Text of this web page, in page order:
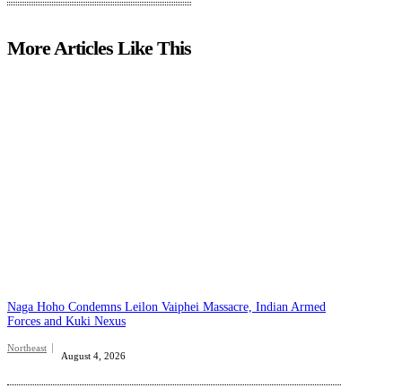
More Articles Like This
Naga Hoho Condemns Leilon Vaiphei Massacre, Indian Armed
Forces and Kuki Nexus
Northeast
August 4, 2026